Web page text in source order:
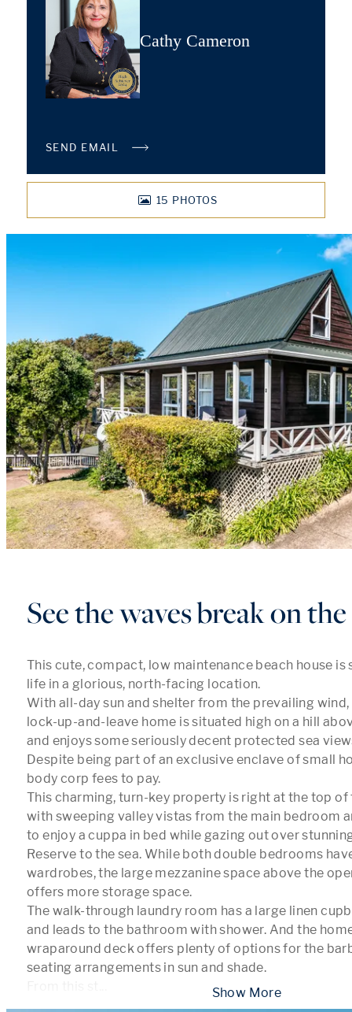
Cathy Cameron
SEND EMAIL
15 PHOTOS
See the waves break on
This cute, compact, low maintenance beach house is
life in a glorious, north-facing location.
With all-day sun and shelter from the prevailing
lock-up-and-leave home is situated high on a hill
and enjoys some seriously decent protected sea
Despite being part of an exclusive enclave of small
body corp fees to pay.
This charming, turn-key property is right at the top
with sweeping valley vistas from the main bedroom
to enjoy a cuppa in bed while gazing out over
Reserve to the sea. While both double bedrooms
wardrobes, the large mezzanine space above the
offers more storage space.
The walk-through laundry room has a large linen
and leads to the bathroom with shower. And the
wraparound deck offers plenty of options for the
seating arrangements in sun and shade.